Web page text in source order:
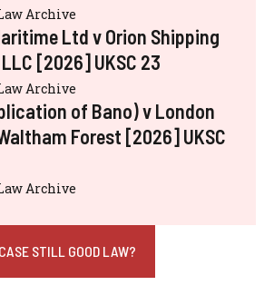
Archive
Ltd v Orion Shipping
[2026] UKSC 23
Archive
of Bano) v London
Forest [2026] UKSC
Archive
STILL GOOD LAW?